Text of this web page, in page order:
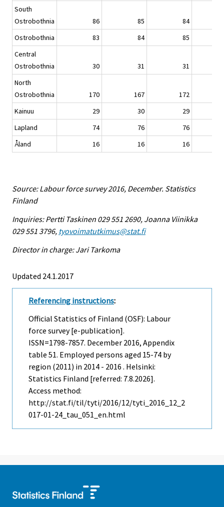
South
Ostrobothnia
86 85
84
Ostrobothnia
83 84
85
Central
Ostrobothnia
30 31
31
North
Ostrobothnia
170 167
172
Kainuu
29 30
29
Lapland
74 76
76
Åland
16 16 16
Source: Labour force survey 2016, December. Statistics
Finland
Inquiries: Pertti Taskinen 029 551 2690, Joanna Viinikka
029 551 3796, tyovoimatutkimus@stat.fi
Director in charge: Jari Tarkoma
Updated 24.1.2017
Referencing instructions:
Official Statistics of Finland (OSF): Labour
force survey [e-publication].
ISSN=1798-7857. December 2016, Appendix
table 51. Employed persons aged 15-74 by
region (2011) in 2014 - 2016 . Helsinki:
Statistics Finland [referred: 7.8.2026].
Access method:
http://stat.fi/til/tyti/2016/12/tyti_2016_12_2
017-01-24_tau_051_en.html